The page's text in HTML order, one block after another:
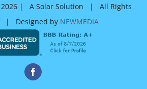
2026 | A Solar Solution | All Rights
| Designed by NEWMEDIA
Facebook